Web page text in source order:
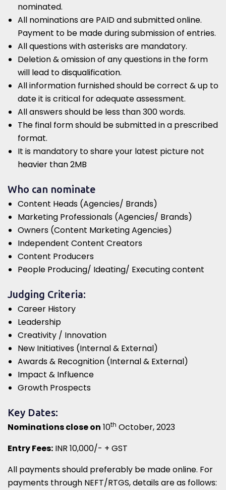
nominated.
All nominations are PAID and submitted online.
Payment to be made during submission of entries.
All questions with asterisks are mandatory.
Deletion & omission of any questions in the form
will lead to disqualification.
All information furnished should be correct & up to
date it is critical for adequate assessment.
All answers should be less than 300 words.
The final form should be submitted in a prescribed
format.
It is mandatory to share your latest picture not
heavier than 2MB
Who can nominate
Content Heads (Agencies/ Brands)
Marketing Professionals (Agencies/ Brands)
Owners (Content Marketing Agencies)
Independent Content Creators
Content Producers
People Producing/ Ideating/ Executing content
Judging Criteria:
Career History
Leadership
Creativity / Innovation
New Initiatives (Internal & External)
Awards & Recognition (Internal & External)
Impact & Influence
Growth Prospects
Key Dates:
Nominations close on 10th October, 2023
Entry Fees: INR 10,000/- + GST
All payments should preferably be made online. For
payments through NEFT/RTGS, details are as follows: